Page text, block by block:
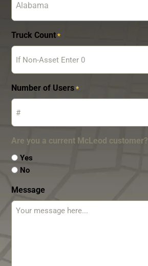
Alabama
Truck Count *
Number of Users *
Are you a current McLeod customer?
Yes
No
Message